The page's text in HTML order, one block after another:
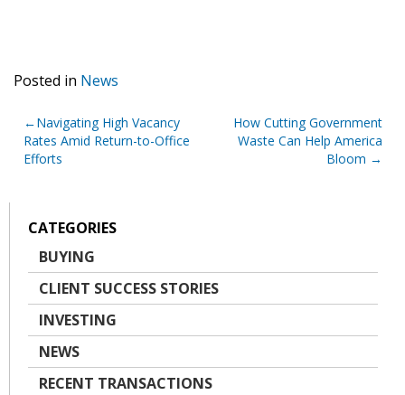
Posted in News
Post
navigation
Navigating High Vacancy
Rates Amid Return-to-Office
Efforts
How Cutting Government
Waste Can Help America
Bloom
CATEGORIES
BUYING
CLIENT SUCCESS STORIES
INVESTING
NEWS
RECENT TRANSACTIONS